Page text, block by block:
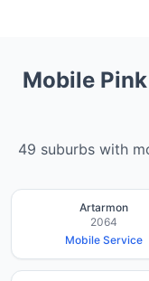
Mobile
49 suburbs with
Artarmon
2064
Mobile Service